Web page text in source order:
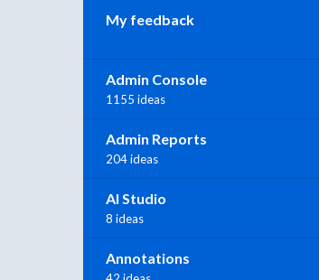
My feedback
Admin Console
1155 ideas
Admin Reports
204 ideas
AI Studio
8 ideas
Annotations